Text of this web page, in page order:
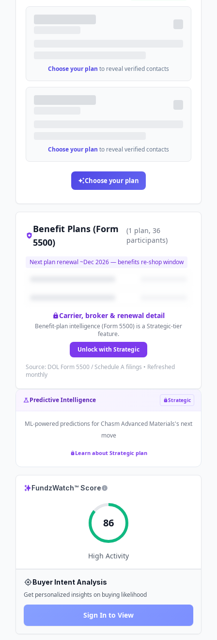
Choose your plan to reveal verified contacts
Choose your plan to reveal verified contacts
Choose your plan
Benefit Plans (Form
5500)
(1 plan, 36
participants)
Next plan renewal ~Dec 2026— benefits re-shop window
Carrier, broker & renewal detail
Benefit-plan intelligence (Form 5500) is a Strategic-tier
feature.
Unlock with Strategic
Source: DOL Form 5500 / Schedule A filings • Refreshed
monthly
Predictive Intelligence Strategic
ML-powered predictions forChasm Advanced Materials's next
move
Learn about Strategic plan
FundzWatch™ Score
86
High Activity
Buyer Intent Analysis
Get personalized insights on buying likelihood
Sign In to View